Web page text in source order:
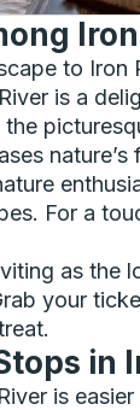
to
is a
For a
as the
your
in
is